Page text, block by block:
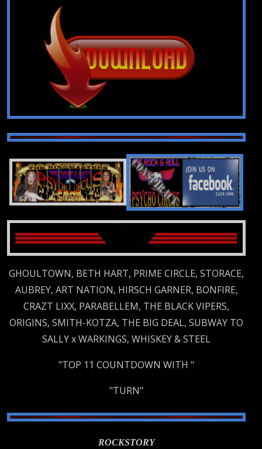
GHOULTOWN, BETH HART, PRIME CIRCLE, STORACE,
AUBREY, ART NATION, HIRSCH GARNER, BONFIRE,
CRAZT LIXX, PARABELLEM, THE BLACK VIPERS,
ORIGINS, SMITH-KOTZA, THE BIG DEAL, SUBWAY TO
SALLY x WARKINGS, WHISKEY & STEEL
"TOP 11 COUNTDOWN WITH "
"TURN"
ROCKSTORY